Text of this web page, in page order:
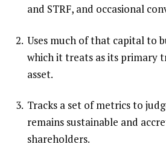
and STRF, and occasional
Uses much of that capital to
which it treats as its primary
asset.
Tracks a set of metrics to
remains sustainable and
shareholders.